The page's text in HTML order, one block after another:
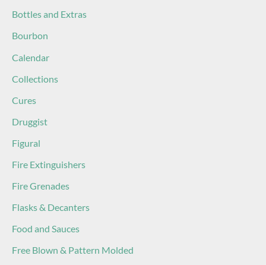
Bottles and Extras
Bourbon
Calendar
Collections
Cures
Druggist
Figural
Fire Extinguishers
Fire Grenades
Flasks & Decanters
Food and Sauces
Free Blown & Pattern Molded